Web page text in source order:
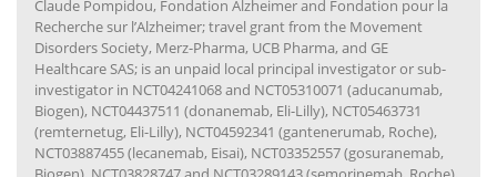
Claude Pompidou, Fondation Alzheimer and Fondation pour la
Recherche sur l’Alzheimer; travel grant from the Movement
Disorders Society, Merz-Pharma, UCB Pharma, and GE
Healthcare SAS; is an unpaid local principal investigator or sub-
investigator in NCT04241068 and NCT05310071 (aducanumab,
Biogen), NCT04437511 (donanemab, Eli-Lilly), NCT05463731
(remternetug, Eli-Lilly), NCT04592341 (gantenerumab, Roche),
NCT03887455 (lecanemab, Eisai), NCT03352557 (gosuranemab,